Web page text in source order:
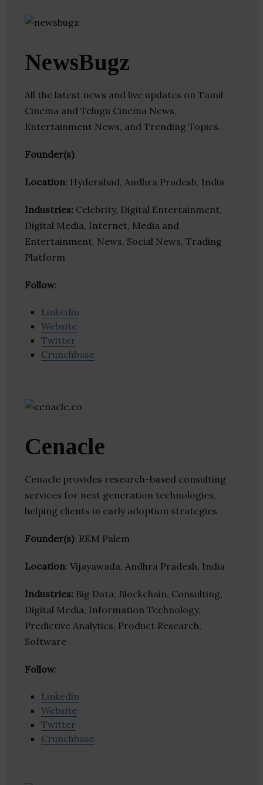
NewsBugz
All the latest news and live updates on Tamil
Cinema and Telugu Cinema News,
Entertainment News, and Trending Topics.
Founder(s):
Location: Hyderabad, Andhra Pradesh, India
Industries: Celebrity, Digital Entertainment,
Digital Media, Internet, Media and
Entertainment, News, Social News, Trading
Platform
Follow:
Linkedin
Website
Twitter
Crunchbase
Cenacle
Cenacle provides research-based consulting
services for next generation technologies,
helping clients in early adoption strategies
Founder(s): RKM Palem
Location: Vijayawada, Andhra Pradesh, India
Industries: Big Data, Blockchain, Consulting,
Digital Media, Information Technology,
Predictive Analytics, Product Research,
Software
Follow:
Linkedin
Website
Twitter
Crunchbase